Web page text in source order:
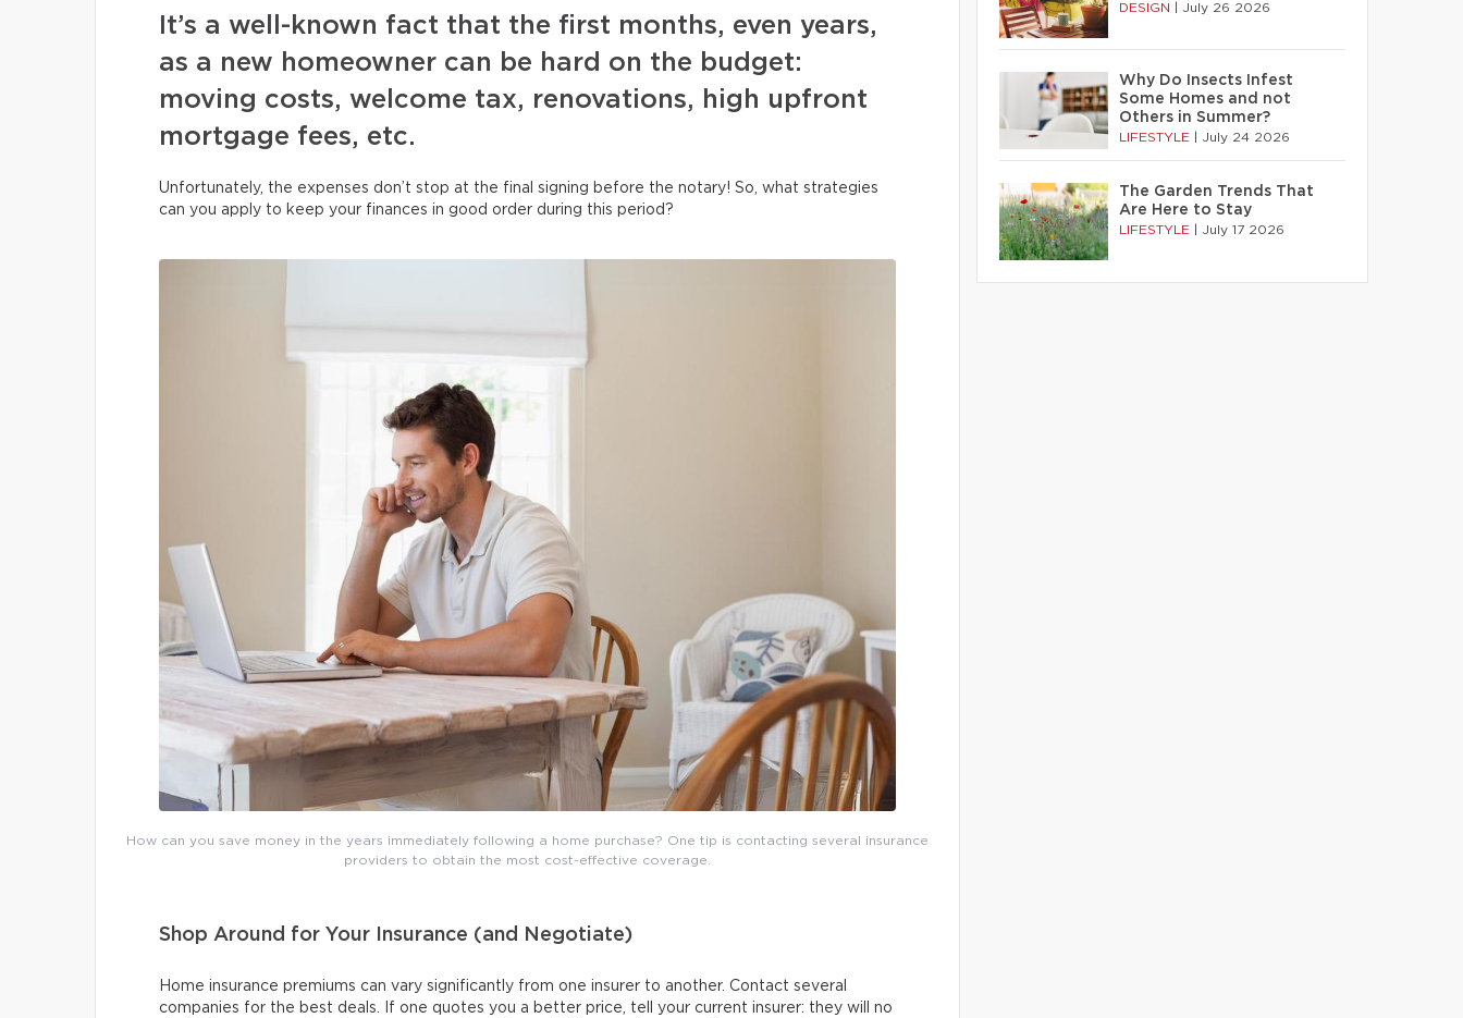
It’s a well-known fact that the first months, even years,
as a new homeowner can be hard on the budget:
moving costs, welcome tax, renovations, high upfront
mortgage fees, etc.
Unfortunately, the expenses don’t stop at the final signing before the notary! So, what strategies
can you apply to keep your finances in good order during this period?
How can you save money in the years immediately following a home purchase? One tip is contacting several insurance
providers to obtain the most cost-effective coverage.
Shop Around for Your Insurance (and Negotiate)
Home insurance premiums can vary significantly from one insurer to another. Contact several
companies for the best deals. If one quotes you a better price, tell your current insurer: they will no
DESIGN July 26 2026
Why Do Insects Infest
Some Homes and not
Others in Summer?
LIFESTYLE July 24 2026
The Garden Trends That
Are Here to Stay
LIFESTYLE July 17 2026